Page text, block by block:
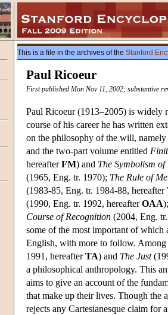
This is a file in the archives of the Stanford
Paul Ricoeur
First published Mon Nov 11, 2002; substantive
Paul Ricoeur (1913–2005) is widely
course of his career he has written
on the philosophy of the will, namely
and the two-part volume entitled
hereafterFM) and The Symbolism
(1965, Eng. tr. 1970); The Rule of
(1983-85, Eng. tr. 1984-88, hereafter
(1990, Eng. tr. 1992, hereafterOAA
Course of Recognition (2004, Eng.
some of the most important of which
English, with more to follow. Among
1991, hereafterTA) and The Just
a philosophical anthropology. This
aims to give an account of the
that make up their lives. Though the
rejects any Cartesianesque claim for